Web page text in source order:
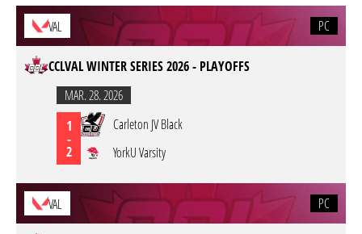
VAL PC
CCLVAL WINTER SERIES 2026 - PLAYOFFS
MAR. 28. 2026
1
-
2
Carleton JV Black
YorkU Varsity
VAL PC